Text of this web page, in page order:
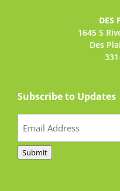
DES
1645 S
Des
Subscribe to Updates
Submit